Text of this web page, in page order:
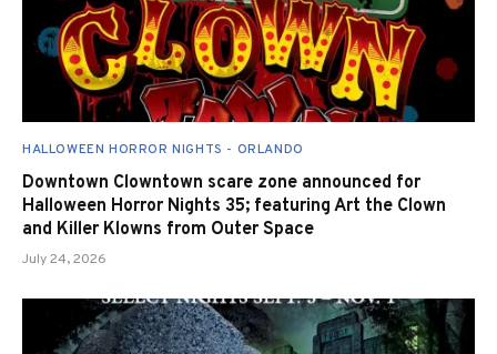
HALLOWEEN HORROR NIGHTS - ORLANDO
Downtown Clowntown scare zone announced for
Halloween Horror Nights 35; featuring Art the Clown
and Killer Klowns from Outer Space
July 24, 2026